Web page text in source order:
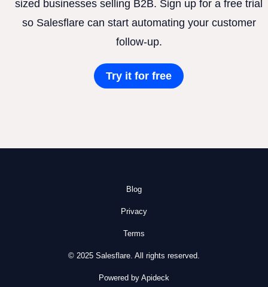
sized businesses selling B2B. Sign up for a free trial
so Salesflare can start automating your customer
follow-up.
Try it for free
Blog
Privacy
Terms
© 2025 Salesflare. All rights reserved.
Powered by Apideck